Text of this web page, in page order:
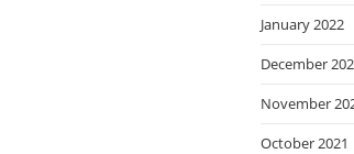
January 2022
December
November
October 2021